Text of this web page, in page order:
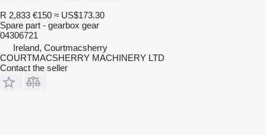
R 2,833 €150 ≈ US$173.30
Spare part - gearbox gear
04306721
Ireland, Courtmacsherry
COURTMACSHERRY MACHINERY LTD
Contact the seller